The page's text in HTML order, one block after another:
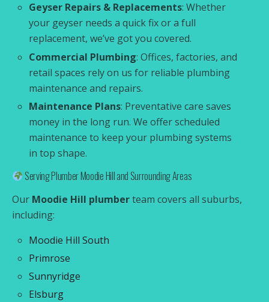
Geyser Repairs & Replacements: Whether
your geyser needs a quick fix or a full
replacement, we’ve got you covered.
Commercial Plumbing: Offices, factories, and
retail spaces rely on us for reliable plumbing
maintenance and repairs.
Maintenance Plans: Preventative care saves
money in the long run. We offer scheduled
maintenance to keep your plumbing systems
in top shape.
Serving Plumber Moodie Hill and Surrounding Areas
Our Moodie Hill plumberteam covers all suburbs,
including:
Moodie Hill South
Primrose
Sunnyridge
Elsburg